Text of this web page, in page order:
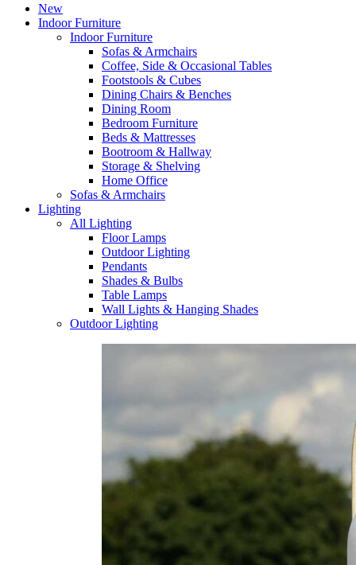
New
Indoor Furniture
Indoor Furniture
Sofas & Armchairs
Coffee, Side & Occasional Tables
Footstools & Cubes
Dining Chairs & Benches
Dining Room
Bedroom Furniture
Beds & Mattresses
Bootroom & Hallway
Storage & Shelving
Home Office
Sofas & Armchairs
Lighting
All Lighting
Floor Lamps
Outdoor Lighting
Pendants
Shades & Bulbs
Table Lamps
Wall Lights & Hanging Shades
Outdoor Lighting